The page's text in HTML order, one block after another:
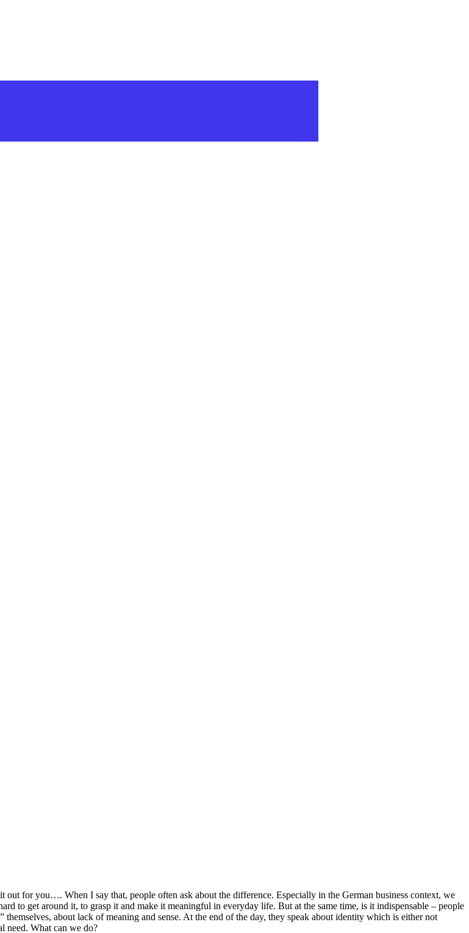
for you…. When I say that, people often ask about the difference. Especially in the German business context, we
to get around it, to grasp it and make it meaningful in everyday life. But at the same time, is it indispensable – people
about lack of meaning and sense. At the end of the day, they speak about identity which is either not
need. What can we do?